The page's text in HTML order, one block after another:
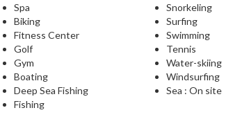
Spa
Biking
Fitness Center
Golf
Gym
Boating
Deep Sea Fishing
Fishing
Snorkeling
Surfing
Swimming
Tennis
Water-skiing
Windsurfing
Sea : On site